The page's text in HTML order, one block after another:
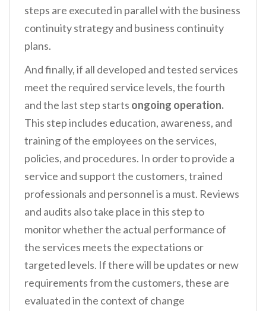
steps are executed in parallel with the business
continuity strategy and business continuity
plans.
And finally, if all developed and tested services
meet the required service levels, the fourth
and the last step starts ongoing operation.
This step includes education, awareness, and
training of the employees on the services,
policies, and procedures. In order to provide a
service and support the customers, trained
professionals and personnel is a must. Reviews
and audits also take place in this step to
monitor whether the actual performance of
the services meets the expectations or
targeted levels. If there will be updates or new
requirements from the customers, these are
evaluated in the context of change